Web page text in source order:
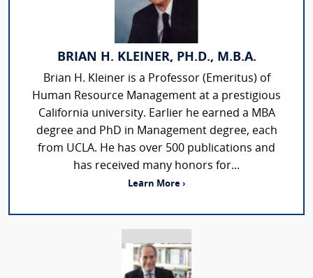
BRIAN H. KLEINER, PH.D., M.B.A.
Brian H. Kleiner is a Professor (Emeritus) of
Human Resource Management at a prestigious
California university. Earlier he earned a MBA
degree and PhD in Management degree, each
from UCLA. He has over 500 publications and
has received many honors for...
Learn More ›